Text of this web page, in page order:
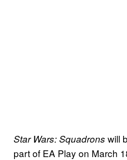
Star Wars: Squadrons will
part of EA Play on March